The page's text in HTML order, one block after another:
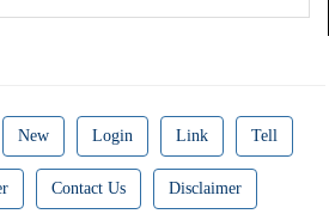
New Login Link Tell
Contact Us Disclaimer